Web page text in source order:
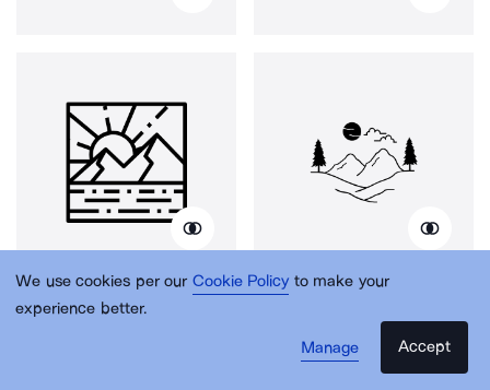
We use cookies per our Cookie Policy to make your
experience better.
Manage
Accept